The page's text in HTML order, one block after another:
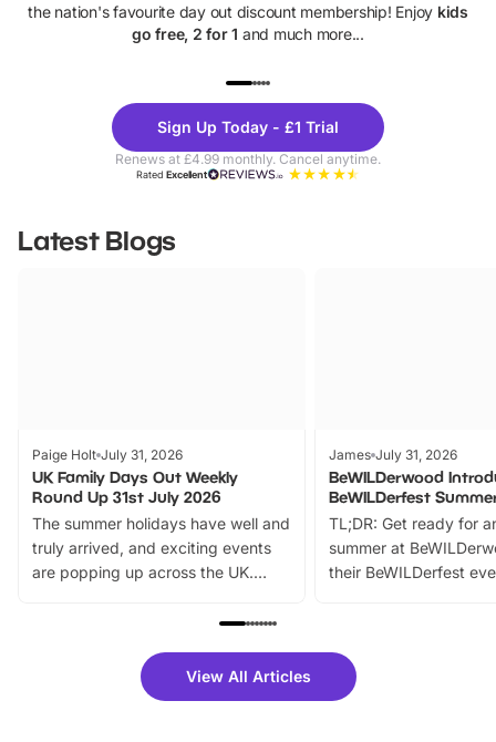
the nation's favourite day out discount membership! Enjoy kids
go free, 2 for 1 and much more...
Theme
Parks
Sign Up Today - £1 Trial
Renews at £4.99 monthly. Cancel anytime.
RatedExcellent
Latest Blogs
Paige Holt July 31, 2026
UK Family Days Out Weekly
Round Up 31st July 2026
The summer holidays have well and
truly arrived, and exciting events
are popping up across the UK.
family festivals to themed trails, live
there is plenty to enjoy. Whether
you’re planning a big day out or
James July 31, 2026
BeWILDerwood
BeWILDerfest
TL;DR: Get ready for
summer at
their BeWILDerfest
fantastic 25%
tickets for a limited
View All Articles